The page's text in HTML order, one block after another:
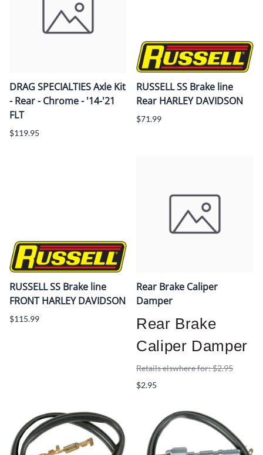
DRAG SPECIALTIES Axle Kit
- Rear - Chrome - '14-'21
FLT
$119.95
RUSSELL SS Brake line
Rear HARLEY DAVIDSON
$71.99
RUSSELL SS Brake line
FRONT HARLEY DAVIDSON
$115.99
Rear Brake Caliper
Damper
Rear Brake
Caliper Damper
Retails elswhere for: $2.95
$2.95